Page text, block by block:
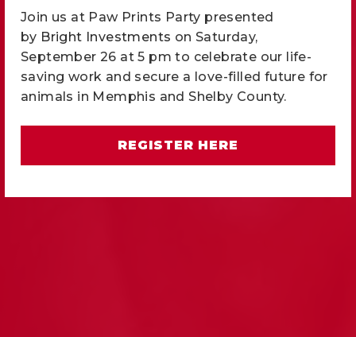
We love animals and give them hope.
ADOPT
Join us at Paw Prints Party presented
by Bright Investments on Saturday,
September 26 at 5 pm to celebrate our life-
saving work and secure a love-filled future for
animals in Memphis and Shelby County.
REGISTER HERE